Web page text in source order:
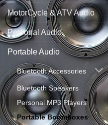
MotorCycle & ATV Audio
Personal Audio
Portable Audio
Bluetooth Accessories
Bluetooth Speakers
Personal MP3 Players
Portable Boomboxes